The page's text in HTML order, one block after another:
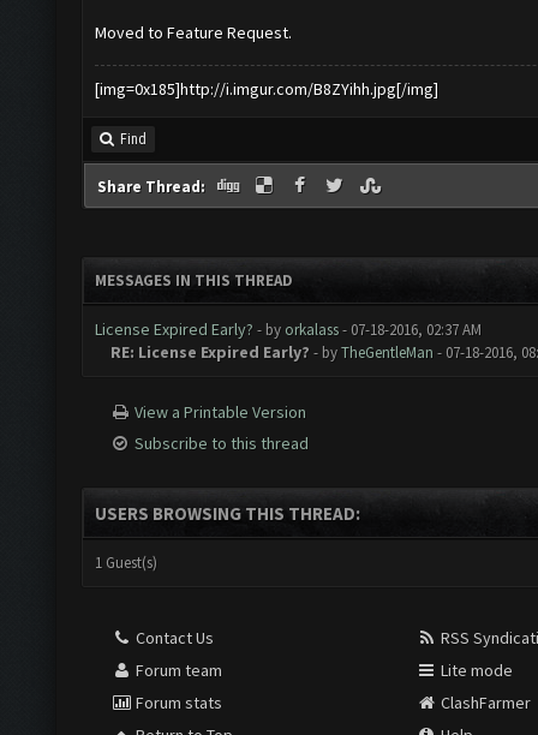
Moved to Feature Request.
[img=0x185]http://i.imgur.com/B8ZYihh.jpg[/img]
Find
Share Thread:
MESSAGES IN THIS THREAD
License Expired Early? - by orkalass- 07-18-2016, 02:37 AM
RE: License Expired Early? - byTheGentleMan - 07-18-2016,
View a Printable Version
Subscribe to this thread
USERS BROWSING THIS THREAD:
1 Guest(s)
Contact Us
Forum team
Forum stats
RSS
Lite mode
ClashFarmer